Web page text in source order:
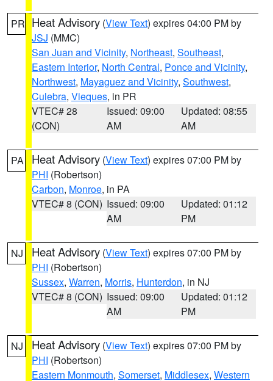
PR Heat Advisory (View Text) expires 04:00 PM by
JSJ (MMC)
San Juan and Vicinity, Northeast, Southeast,
Eastern Interior, North Central, Ponce and Vicinity,
Northwest, Mayaguez and Vicinity, Southwest,
Culebra, Vieques, in PR
VTEC# 28
(CON)
Issued: 09:00
AM
Updated: 08:55
AM
PA Heat Advisory (View Text) expires 07:00 PM by
PHI (Robertson)
Carbon, Monroe, in PA
VTEC# 8 (CON) Issued: 09:00
AM
Updated: 01:12
PM
NJ Heat Advisory (View Text) expires 07:00 PM by
PHI (Robertson)
Sussex, Warren, Morris, Hunterdon, in NJ
VTEC# 8 (CON) Issued: 09:00
AM
Updated: 01:12
PM
NJ Heat Advisory (View Text) expires 07:00 PM by
PHI (Robertson)
Eastern Monmouth, Somerset, Middlesex, Western